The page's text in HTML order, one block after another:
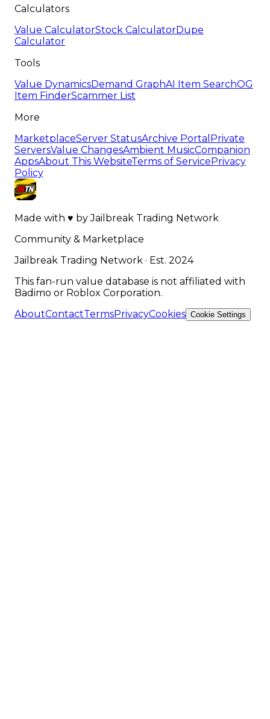
Calculators
Value CalculatorStock CalculatorDupe
Calculator
Tools
Value DynamicsDemand GraphAI Item SearchOG
Item FinderScammer List
More
MarketplaceServer StatusArchive Portal Private
ServersValue ChangesAmbient MusicCompanion
AppsAbout This WebsiteTerms of ServicePrivacy
Policy
Made with ♥ byJailbreak Trading Network
Community & Marketplace
Jailbreak Trading Network · Est. 2024
This fan-run value database is not affiliated with
Badimo or Roblox Corporation.
AboutContactTermsPrivacyCookies Cookie Settings